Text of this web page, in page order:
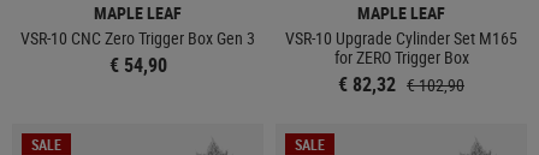
MAPLE LEAF
VSR-10 CNC Zero Trigger Box Gen 3
€ 54,90
MAPLE LEAF
VSR-10 Upgrade Cylinder Set M165
for ZERO Trigger Box
€ 82,32 € 102,90
SALE SALE